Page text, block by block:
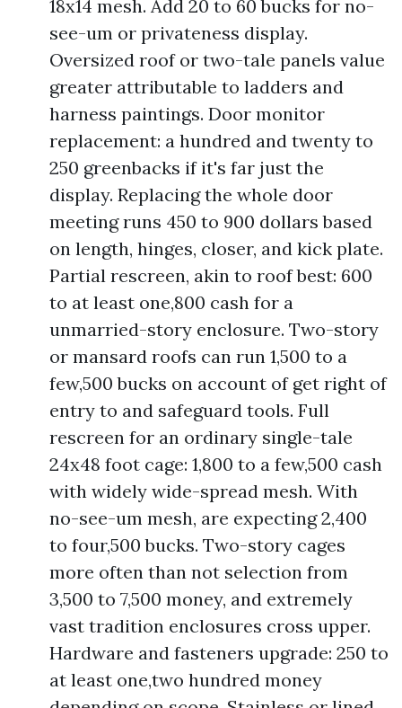
18x14 mesh. Add 20 to 60 bucks for no-
see-um or privateness display.
Oversized roof or two-tale panels value
greater attributable to ladders and
harness paintings. Door monitor
replacement: a hundred and twenty to
250 greenbacks if it's far just the
display. Replacing the whole door
meeting runs 450 to 900 dollars based
on length, hinges, closer, and kick plate.
Partial rescreen, akin to roof best: 600
to at least one,800 cash for a
unmarried-story enclosure. Two-story
or mansard roofs can run 1,500 to a
few,500 bucks on account of get right of
entry to and safeguard tools. Full
rescreen for an ordinary single-tale
24x48 foot cage: 1,800 to a few,500 cash
with widely wide-spread mesh. With
no-see-um mesh, are expecting 2,400
to four,500 bucks. Two-story cages
more often than not selection from
3,500 to 7,500 money, and extremely
vast tradition enclosures cross upper.
Hardware and fasteners upgrade: 250 to
at least one,two hundred money